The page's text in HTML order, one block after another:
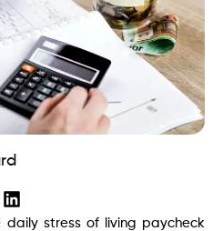
daily stress of living paycheck